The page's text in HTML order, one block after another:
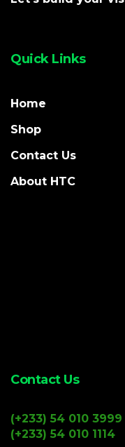
Quick Links
Home
Shop
Contact Us
About HTC
Contact Us
(+233) 54 010 3999
(+233) 54 010 1114